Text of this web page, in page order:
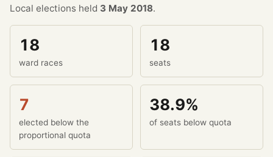
Local elections held 3 May 2018.
18
ward races
18
seats
7
elected below the
proportional quota
38.9%
of seats below quota